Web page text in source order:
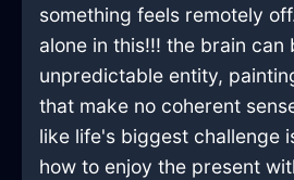
something feels remotely
alone in this!!! the brain can
unpredictable entity,
that make no coherent
like life's biggest challenge
how to enjoy the present